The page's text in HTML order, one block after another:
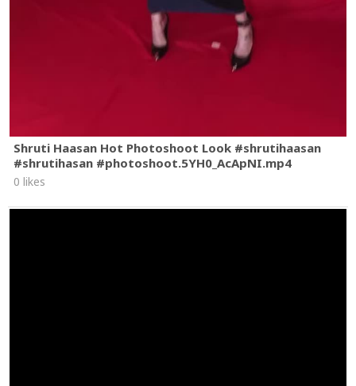
Shruti Haasan Hot Photoshoot Look #shrutihaasan
#shrutihasan #photoshoot.5YH0_AcApNI.mp4
0 likes